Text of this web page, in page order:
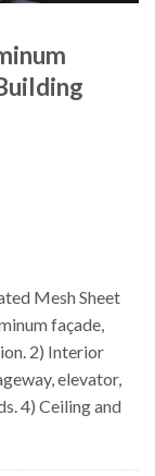
Mesh Sheet
façade,
2) Interior
elevator,
4) Ceiling and